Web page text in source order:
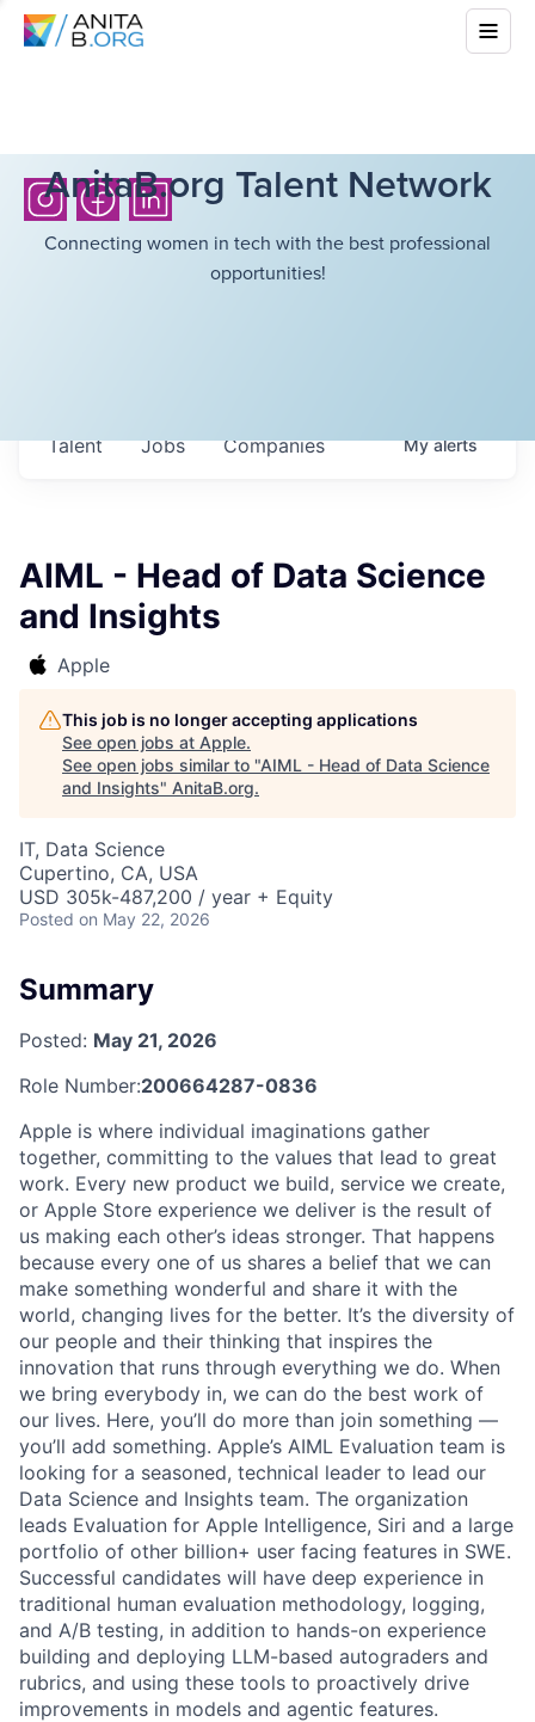
AnitaB.org Talent Network
Connecting women in tech with the best professional
opportunities!
Jobs Companies
Talent Myalerts
AIML - Head of Data Science
and Insights
Apple
This job is no longer accepting applications
See open jobs at Apple.
See open jobs similar to "AIML - Head of Data Science
and Insights" AnitaB.org.
IT, Data Science
Cupertino, CA, USA
USD 305k-487,200 / year + Equity
Posted on May 22, 2026
Summary
Posted: May 21, 2026
Role Number:200664287-0836
Apple is where individual imaginations gather
together, committing to the values that lead to great
work. Every new product we build, service we create,
or Apple Store experience we deliver is the result of
us making each other’s ideas stronger. That happens
because every one of us shares a belief that we can
make something wonderful and share it with the
world, changing lives for the better. It’s the diversity of
our people and their thinking that inspires the
innovation that runs through everything we do. When
we bring everybody in, we can do the best work of
our lives. Here, you’ll do more than join something —
you’ll add something. Apple’s AIML Evaluation team is
looking for a seasoned, technical leader to lead our
Data Science and Insights team. The organization
leads Evaluation for Apple Intelligence, Siri and a large
portfolio of other billion+ user facing features in SWE.
Successful candidates will have deep experience in
traditional human evaluation methodology, logging,
and A/B testing, in addition to hands-on experience
building and deploying LLM-based autograders and
rubrics, and using these tools to proactively drive
improvements in models and agentic features.